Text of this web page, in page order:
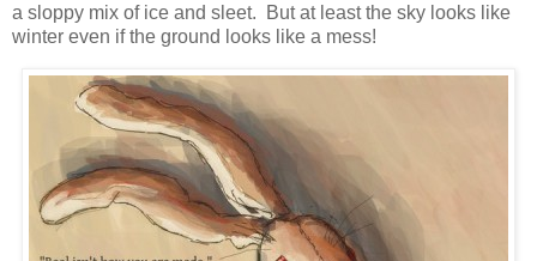
a sloppy mix of ice and sleet. But at least the sky looks like
winter even if the ground looks like a mess!